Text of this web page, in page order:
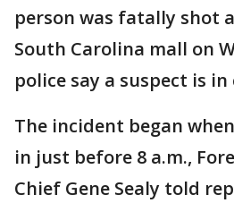
person was fatally shot
South Carolina mall on
police say a suspect is
The incident began
in just before 8 a.m.,
Chief Gene Sealy told